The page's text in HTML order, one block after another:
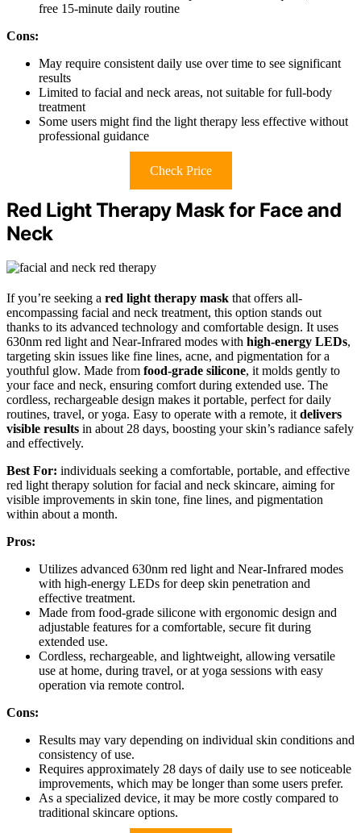
free 15-minute daily routine
Cons:
May require consistent daily use over time to see significant
results
Limited to facial and neck areas, not suitable for full-body
treatment
Some users might find the light therapy less effective without
professional guidance
Check Price
Red Light Therapy Mask for Face and
Neck
If you’re seeking a red light therapy mask that offers all-
encompassing facial and neck treatment, this option stands out
thanks to its advanced technology and comfortable design. It uses
630nm red light and Near-Infrared modes with high-energy LEDs,
targeting skin issues like fine lines, acne, and pigmentation for a
youthful glow. Made from food-grade silicone, it molds gently to
your face and neck, ensuring comfort during extended use. The
cordless, rechargeable design makes it portable, perfect for daily
routines, travel, or yoga. Easy to operate with a remote, itdelivers
visible results in about 28 days, boosting your skin’s radiance safely
and effectively.
Best For: individuals seeking a comfortable, portable, and effective
red light therapy solution for facial and neck skincare, aiming for
visible improvements in skin tone, fine lines, and pigmentation
within about a month.
Pros:
Utilizes advanced 630nm red light and Near-Infrared modes
with high-energy LEDs for deep skin penetration and
effective treatment.
Made from food-grade silicone with ergonomic design and
adjustable features for a comfortable, secure fit during
extended use.
Cordless, rechargeable, and lightweight, allowing versatile
use at home, during travel, or at yoga sessions with easy
operation via remote control.
Cons:
Results may vary depending on individual skin conditions and
consistency of use.
Requires approximately 28 days of daily use to see noticeable
improvements, which may be longer than some users prefer.
As a specialized device, it may be more costly compared to
traditional skincare options.